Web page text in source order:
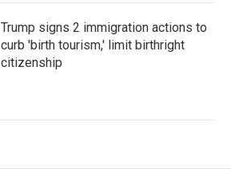
Trump signs 2 immigration actions to
curb 'birth tourism,' limit birthright
citizenship